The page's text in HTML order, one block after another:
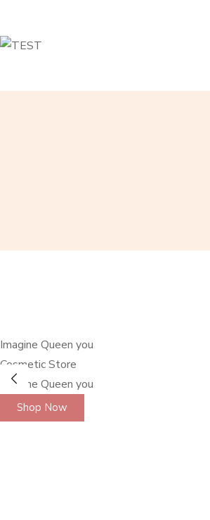
Imagine Queen you
Cosmetic Store
Imagine Queen you
Shop Now